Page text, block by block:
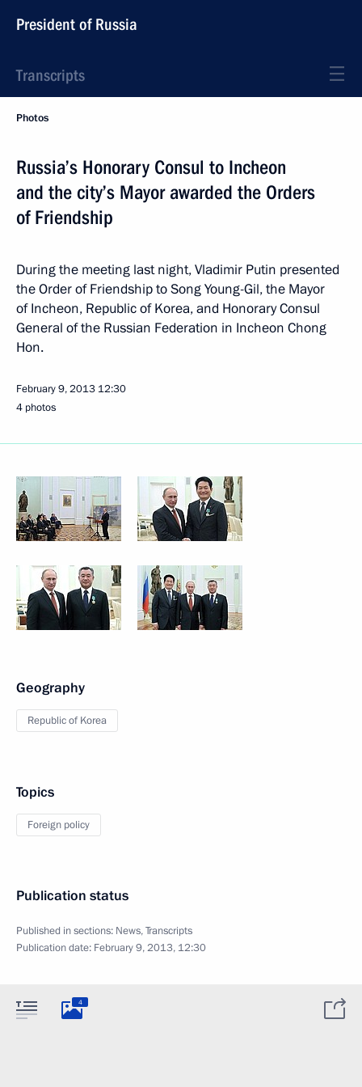
President of Russia
Transcripts
Photos
Russia’s Honorary Consul to Incheon
and the city’s Mayor awarded the Orders
of Friendship
During the meeting last night, Vladimir Putin presented
the Order of Friendship to Song Young-Gil, the Mayor
of Incheon, Republic of Korea, and Honorary Consul
General of the Russian Federation in Incheon Chong
Hon.
February 9, 2013 12:30
4 photos
Geography
Republic of Korea
Topics
Foreign policy
Publication status
Published in sections: News,Transcripts
Publication date: February 9, 2013, 12:30
4